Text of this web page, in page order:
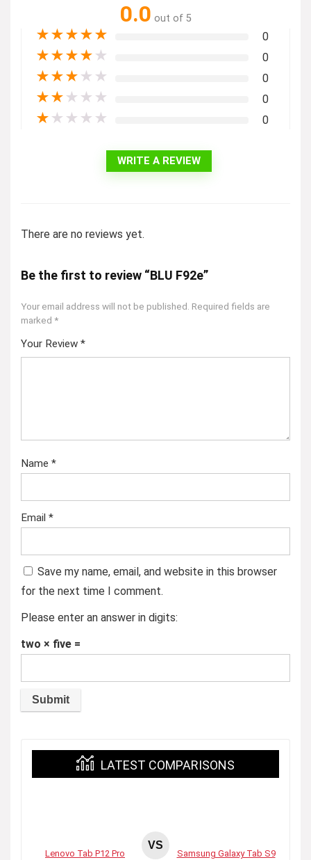
0.0 out of 5
★★★★★ 0
★★★★ ★ 0
★★★ ★ ★ 0
★★ ★ ★ ★ 0
★ ★ ★ ★ ★ 0
WRITE A REVIEW
There are no reviews yet.
Be the first to review “BLU F92e”
Your email address will not be published. Required fields are
marked *
Your Review *
Name *
Email *
Save my name, email, and website in this browser
for the next time I comment.
Please enter an answer in digits:
two × five =
LATEST COMPARISONS
Lenovo Tab P12 Pro
VS
Samsung Galaxy Tab S9